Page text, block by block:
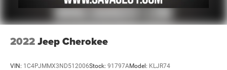
2022Jeep Cherokee
VIN: 1C4PJMMX3ND512006Stock: 91797AModel: KLJR74